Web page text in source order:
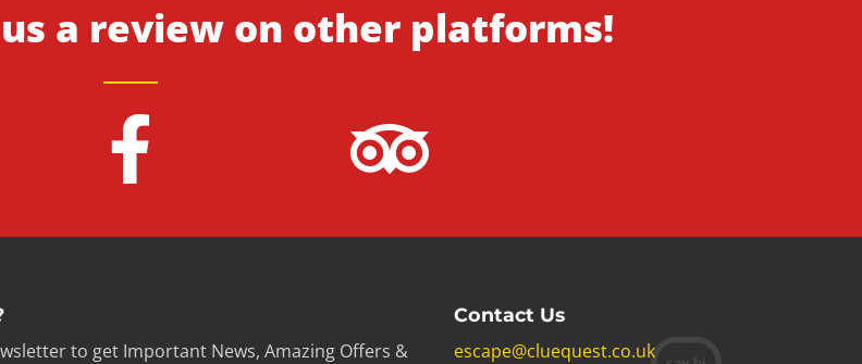
a review on other platforms!
to get Important News, Amazing Offers &
Contact Us
escape@cluequest.co.uk